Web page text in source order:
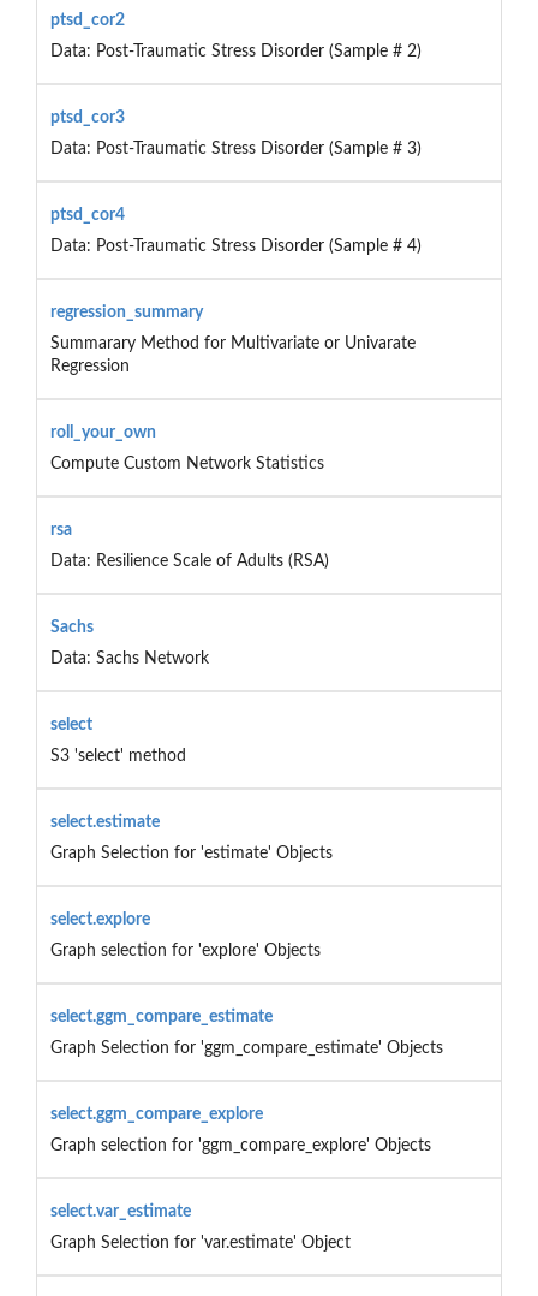
ptsd_cor2
Data: Post-Traumatic Stress Disorder (Sample # 2)
ptsd_cor3
Data: Post-Traumatic Stress Disorder (Sample # 3)
ptsd_cor4
Data: Post-Traumatic Stress Disorder (Sample # 4)
regression_summary
Summarary Method for Multivariate or Univarate
Regression
roll_your_own
Compute Custom Network Statistics
rsa
Data: Resilience Scale of Adults (RSA)
Sachs
Data: Sachs Network
select
S3 'select' method
select.estimate
Graph Selection for 'estimate' Objects
select.explore
Graph selection for 'explore' Objects
select.ggm_compare_estimate
Graph Selection for 'ggm_compare_estimate' Objects
select.ggm_compare_explore
Graph selection for 'ggm_compare_explore' Objects
select.var_estimate
Graph Selection for 'var.estimate' Object